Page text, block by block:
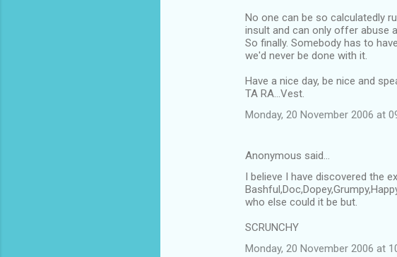
No one can be so calculatedly
insult and can only offer abuse
So finally. Somebody has to
we'd never be done with it.
Have a nice day, be nice and
TA RA...Vest.
Monday, 20 November 2006 at
Anonymous said…
I believe I have discovered the
who else could it be but.
SCRUNCHY
Monday, 20 November 2006 at